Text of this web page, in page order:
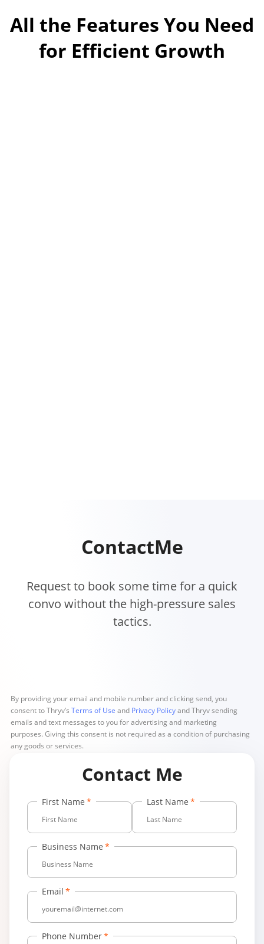
All the Features You Need
for Efficient Growth
ContactMe
Request to book some time for a quick
convo without the high-pressure sales
tactics.
By providing your email and mobile number and clicking send, you
consent to Thryv’s Terms of Use and Privacy Policyand Thryv sending
emails and text messages to you for advertising and marketing
purposes. Giving this consent is not required as a condition of purchasing
any goods or services.
Contact Me
First Name Last Name
Business Name
Email
Phone Number